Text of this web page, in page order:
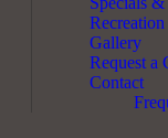
Gallery
Request a
Contact